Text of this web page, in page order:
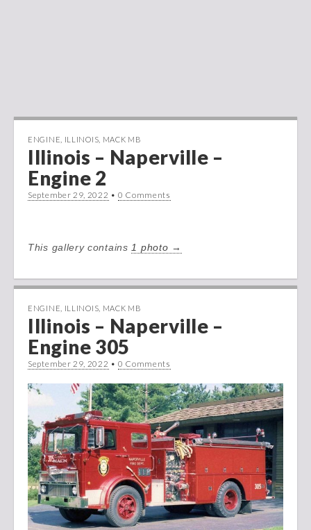
ENGINE ILLINOIS MACK MB
Illinois – Naperville –
Engine 2
September 29, 2022 • 0 Comments
This gallery contains 1 photo →
ENGINE ILLINOIS MACK MB
Illinois – Naperville –
Engine 305
September 29, 2022 • 0 Comments